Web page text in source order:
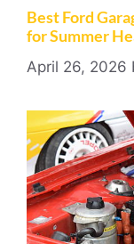
Best Ford
for Summer
April 26, 2026